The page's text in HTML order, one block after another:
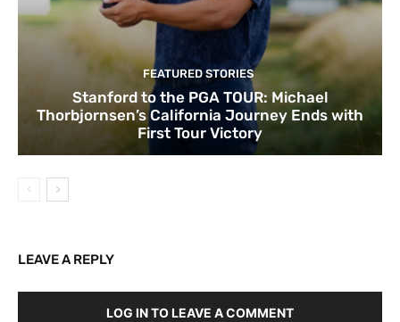
FEATURED STORIES
Stanford to the PGA TOUR: Michael
Thorbjornsen’s California Journey Ends with
First Tour Victory
LEAVE A REPLY
LOG IN TO LEAVE A COMMENT